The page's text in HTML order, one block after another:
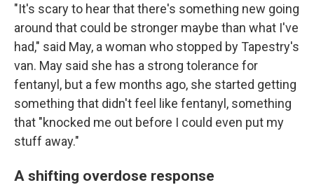
"It's scary to hear that there's something new going
around that could be stronger maybe than what I've
had," said May, a woman who stopped by Tapestry's
van. May said she has a strong tolerance for
fentanyl, but a few months ago, she started getting
something that didn't feel like fentanyl, something
that "knocked me out before I could even put my
stuff away."
A shifting overdose response